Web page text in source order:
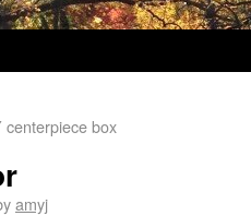
centerpiece box
amyj